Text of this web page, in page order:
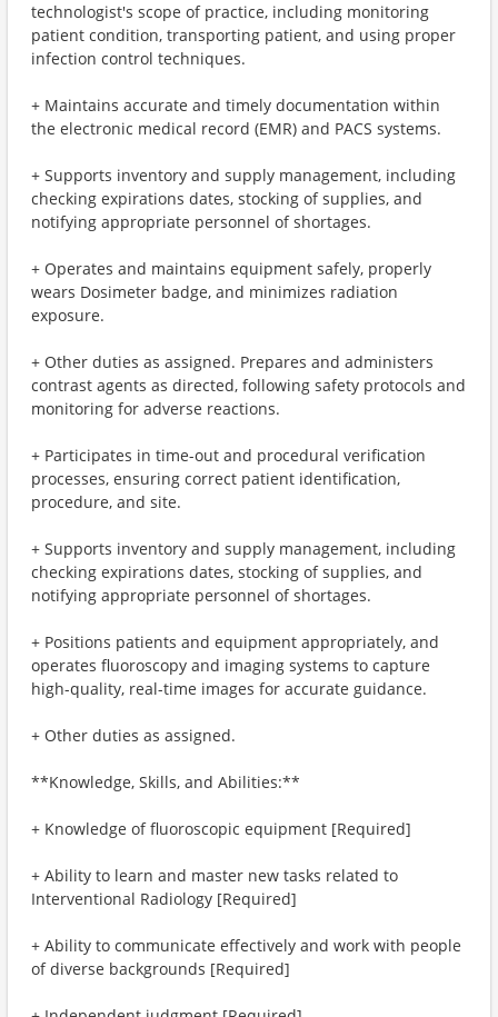
technologist's scope of practice, including monitoring
patient condition, transporting patient, and using proper
infection control techniques.
+ Maintains accurate and timely documentation within
the electronic medical record (EMR) and PACS systems.
+ Supports inventory and supply management, including
checking expirations dates, stocking of supplies, and
notifying appropriate personnel of shortages.
+ Operates and maintains equipment safely, properly
wears Dosimeter badge, and minimizes radiation
exposure.
+ Other duties as assigned. Prepares and administers
contrast agents as directed, following safety protocols and
monitoring for adverse reactions.
+ Participates in time-out and procedural verification
processes, ensuring correct patient identification,
procedure, and site.
+ Supports inventory and supply management, including
checking expirations dates, stocking of supplies, and
notifying appropriate personnel of shortages.
+ Positions patients and equipment appropriately, and
operates fluoroscopy and imaging systems to capture
high-quality, real-time images for accurate guidance.
+ Other duties as assigned.
**Knowledge, Skills, and Abilities:**
+ Knowledge of fluoroscopic equipment [Required]
+ Ability to learn and master new tasks related to
Interventional Radiology [Required]
+ Ability to communicate effectively and work with people
of diverse backgrounds [Required]